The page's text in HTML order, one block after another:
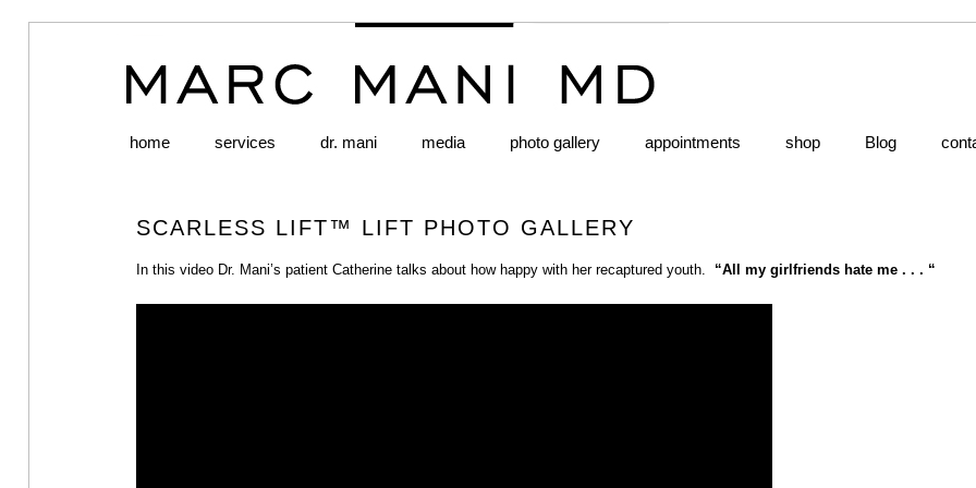
Skip to primary content
Skip to secondary content
home services dr. mani media photo gallery appointments shop Blog
SCARLESS LIFT™ LIFT PHOTO GALLERY
In this video Dr. Mani’s patient Catherine talks about how happy with her recaptured youth. “All my girlfriends hate me . . . “